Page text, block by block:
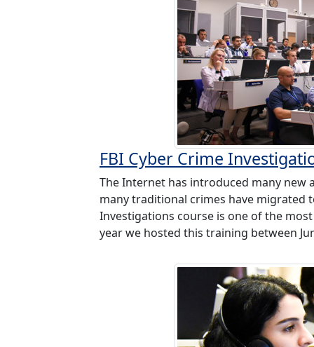
FBI Cyber Crime
The Internet has introduced many new
many traditional crimes have migrated
Investigations course is one of the
year we hosted this training between